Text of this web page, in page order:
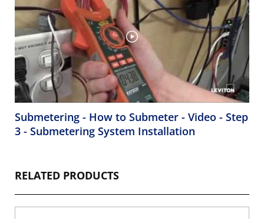
Submetering - How to Submeter - Video - Step
3 - Submetering System Installation
RELATED PRODUCTS